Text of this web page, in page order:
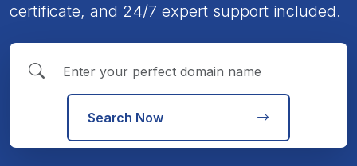
certificate, and 24/7 expert support included.
Search Now